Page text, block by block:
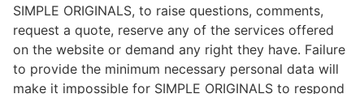
SIMPLE ORIGINALS, to raise questions, comments,
request a quote, reserve any of the services offered
on the website or demand any right they have. Failure
to provide the minimum necessary personal data will
make it impossible for SIMPLE ORIGINALS to respond